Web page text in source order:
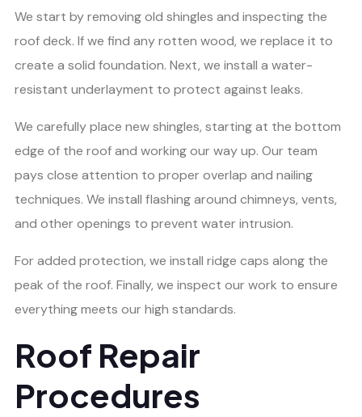
We start by removing old shingles and inspecting the
roof deck. If we find any rotten wood, we replace it to
create a solid foundation. Next, we install a water-
resistant underlayment to protect against leaks.
We carefully place new shingles, starting at the bottom
edge of the roof and working our way up. Our team
pays close attention to proper overlap and nailing
techniques. We install flashing around chimneys, vents,
and other openings to prevent water intrusion.
For added protection, we install ridge caps along the
peak of the roof. Finally, we inspect our work to ensure
everything meets our high standards.
Roof Repair
Procedures